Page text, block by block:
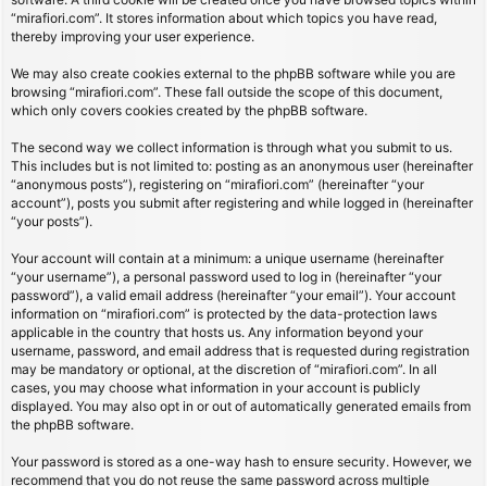
“mirafiori.com”. It stores information about which topics you have read,
thereby improving your user experience.
We may also create cookies external to the phpBB software while you are
browsing “mirafiori.com”. These fall outside the scope of this document,
which only covers cookies created by the phpBB software.
The second way we collect information is through what you submit to us.
This includes but is not limited to: posting as an anonymous user (hereinafter
“anonymous posts”), registering on “mirafiori.com” (hereinafter “your
account”), posts you submit after registering and while logged in (hereinafter
“your posts”).
Your account will contain at a minimum: a unique username (hereinafter
“your username”), a personal password used to log in (hereinafter “your
password”), a valid email address (hereinafter “your email”). Your account
information on “mirafiori.com” is protected by the data-protection laws
applicable in the country that hosts us. Any information beyond your
username, password, and email address that is requested during registration
may be mandatory or optional, at the discretion of “mirafiori.com”. In all
cases, you may choose what information in your account is publicly
displayed. You may also opt in or out of automatically generated emails from
the phpBB software.
Your password is stored as a one-way hash to ensure security. However, we
recommend that you do not reuse the same password across multiple